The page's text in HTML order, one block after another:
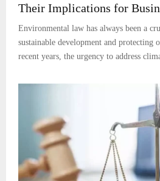
Their Implications for
Environmental law has always been a
sustainable development and protecting
recent years, the urgency to address